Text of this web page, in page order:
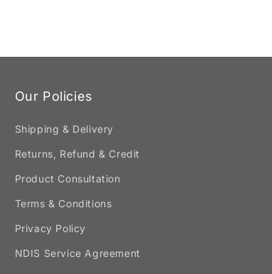
Our Policies
Shipping & Delivery
Returns, Refund & Credit
Product Consultation
Terms & Conditions
Privacy Policy
NDIS Service Agreement